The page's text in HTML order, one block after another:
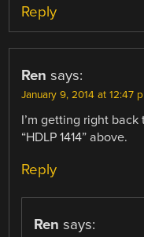
Reply
Ren says:
January 9, 2014 at 12:47
I’m getting right
“HDLP 1414” above.
Reply
Ren says: